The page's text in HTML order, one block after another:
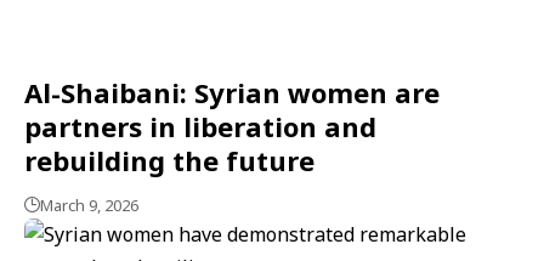
Al-Shaibani: Syrian women are
partners in liberation and
rebuilding the future
March 9, 2026